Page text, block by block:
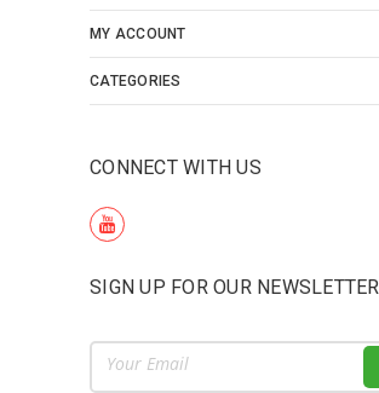
MY ACCOUNT
CATEGORIES
CONNECT WITH US
SIGN UP FOR OUR NEWSLETTER
Email